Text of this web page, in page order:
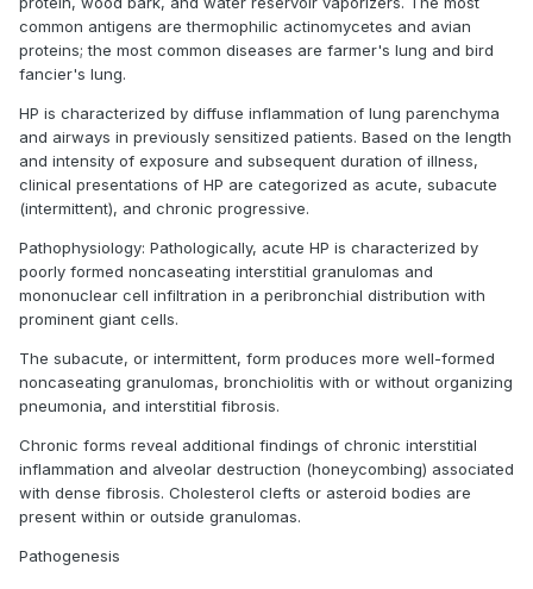
common antigens are thermophilic actinomycetes and avian
proteins; the most common diseases are farmer's lung and bird
fancier's lung.
HP is characterized by diffuse inflammation of lung parenchyma
and airways in previously sensitized patients. Based on the length
and intensity of exposure and subsequent duration of illness,
clinical presentations of HP are categorized as acute, subacute
(intermittent), and chronic progressive.
Pathophysiology: Pathologically, acute HP is characterized by
poorly formed noncaseating interstitial granulomas and
mononuclear cell infiltration in a peribronchial distribution with
prominent giant cells.
The subacute, or intermittent, form produces more well-formed
noncaseating granulomas, bronchiolitis with or without organizing
pneumonia, and interstitial fibrosis.
Chronic forms reveal additional findings of chronic interstitial
inflammation and alveolar destruction (honeycombing) associated
with dense fibrosis. Cholesterol clefts or asteroid bodies are
present within or outside granulomas.
Pathogenesis